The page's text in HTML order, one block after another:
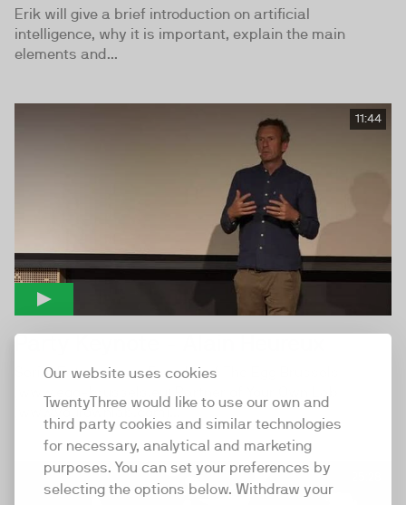
Our website uses cookies
TwentyThree would like to use our own and
third party cookies and similar technologies
for necessary, analytical and marketing
purposes. You can set your preferences by
selecting the options below. Withdraw your
Erik will give a brief introduction on artificial
intelligence, why it is important, explain the main
elements and...
11:44
Party Keynote - Alain Heureux
Serial Entrepreneur Founder of The Egg Brussels
(www.egg-brussels.eu) Partner of Your Own Lab
(www.yourownlab.com)...